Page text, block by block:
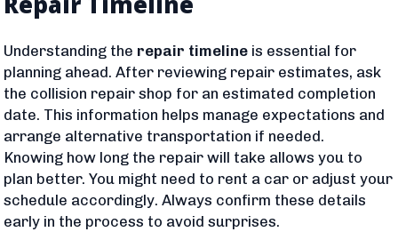
Understanding the repair timeline is essential for
planning ahead. After reviewing repair estimates, ask
the collision repair shop for an estimated completion
date. This information helps manage expectations and
arrange alternative transportation if needed.
Knowing how long the repair will take allows you to
plan better. You might need to rent a car or adjust your
schedule accordingly. Always confirm these details
early in the process to avoid surprises.